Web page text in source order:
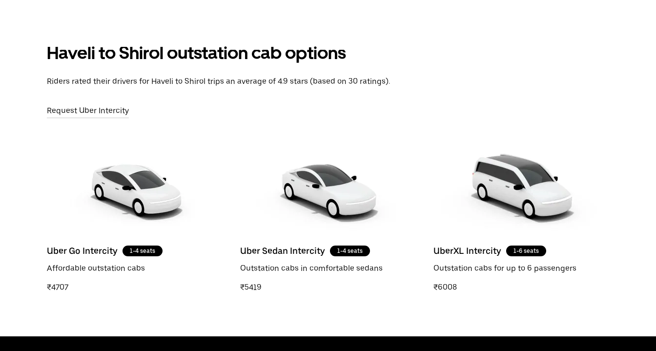
Haveli to Shirol outstation cab options
Riders rated their drivers for Haveli to Shirol trips an average of 4.9 stars (based on 30 ratings).
Request Uber Intercity
Uber Go Intercity 1-4 seats
Affordable outstation cabs
₹4707
Uber Sedan Intercity 1-4 seats
Outstation cabs in comfortable sedans
₹5419
UberXL Intercity 1-6 seats
Outstation cabs for up to 6 passengers
₹6008